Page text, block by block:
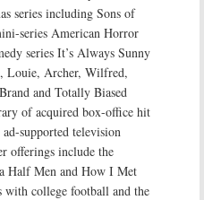
series including Sons of
series American Horror
series It’s Always Sunny
Louie, Archer, Wilfred,
and Totally Biased
of acquired box-office hit
supported television
offerings include the
Half Men and How I Met
college football and the